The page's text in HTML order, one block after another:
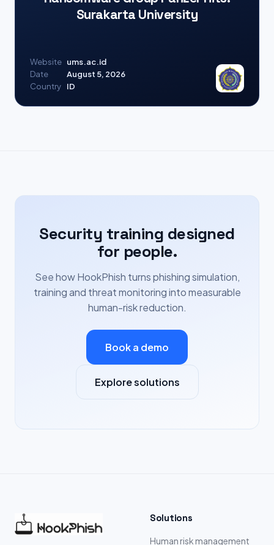
Surakarta University
Website ums.ac.id
Date
August 5, 2026
Country
ID
Security training designed
for people.
See how HookPhish turns phishing simulation,
training and threat monitoring into measurable
human-risk reduction.
Book a demo
Explore solutions
Solutions
Human risk management